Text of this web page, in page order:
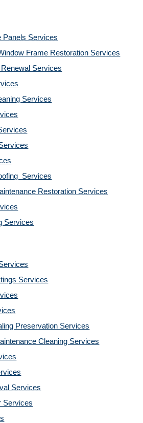
Panels Services
Frame Restoration Services
Services
Services
Services
Restoration Services
Services
Services
Preservation Services
Cleaning Services
Services
Services